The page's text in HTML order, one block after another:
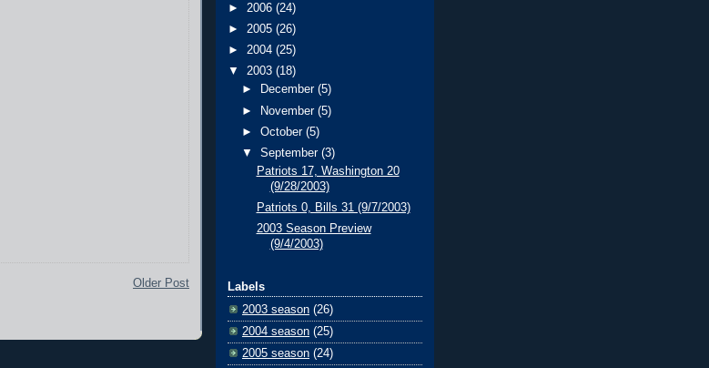
Older Post
► 2006 (24)
► 2005 (26)
► 2004 (25)
▼ 2003 (18)
►
December(5)
►
November(5)
►October(5)
▼September(3)
Patriots 17, Washington 20
(9/28/2003)
Patriots 0, Bills 31 (9/7/2003)
2003 Season Preview
(9/4/2003)
Labels
2003 season (26)
2004 season (25)
2005 season (24)